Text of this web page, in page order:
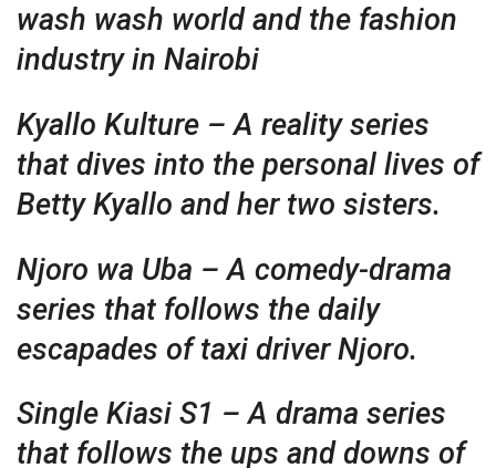
wash wash world and the fashion
industry in Nairobi
Kyallo Kulture – A reality series
that dives into the personal lives of
Betty Kyallo and her two sisters.
Njoro wa Uba – A comedy-drama
series that follows the daily
escapades of taxi driver Njoro.
Single Kiasi S1 – A drama series
that follows the ups and downs of